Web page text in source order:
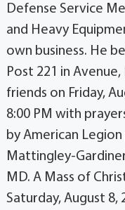
Defense Service
and Heavy
own business. He
Post 221 in
friends on Friday,
8:00 PM with
by American
Mattingley-
MD. A Mass of
Saturday, August 8,